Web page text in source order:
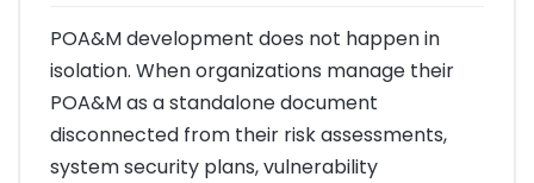
POA&M development does not happen in
isolation. When organizations manage their
POA&M as a standalone document
disconnected from their risk assessments,
system security plans, vulnerability